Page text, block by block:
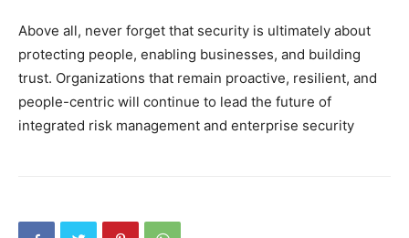
Above all, never forget that security is ultimately about
protecting people, enabling businesses, and building
trust. Organizations that remain proactive, resilient, and
people-centric will continue to lead the future of
integrated risk management and enterprise security